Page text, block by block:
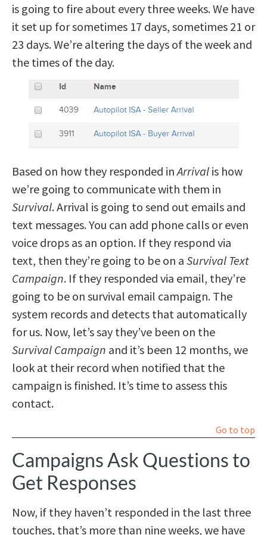
is going to fire about every three weeks. We have
it set up for sometimes 17 days, sometimes 21 or
23 days. We’re altering the days of the week and
the times of the day.
Based on how they responded inArrival is how
we’re going to communicate with them in
Survival. Arrival is going to send out emails and
text messages. You can add phone calls or even
voice drops as an option. If they respond via
text, then they’re going to be on a Survival Text
Campaign. If they responded via email, they’re
going to be on survival email campaign. The
system records and detects that automatically
for us. Now, let’s say they’ve been on the
Survival Campaign and it’s been 12 months, we
look at their record when notified that the
campaign is finished. It’s time to assess this
contact.
Go to top
Campaigns Ask Questions to
Get Responses
Now, if they haven’t responded in the last three
touches, that’s more than nine weeks, we have